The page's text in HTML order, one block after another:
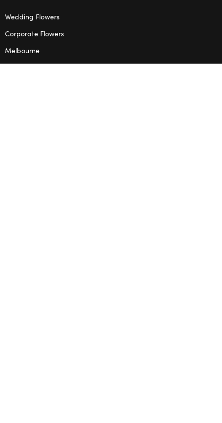
Wedding Flowers
Corporate Flowers
Melbourne
Valentine’s Day